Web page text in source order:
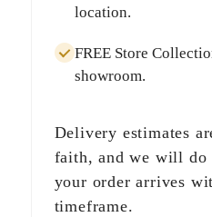
location.
FREE Store
showroom.
Delivery estimates
faith, and we will do
your order arrives
timeframe.